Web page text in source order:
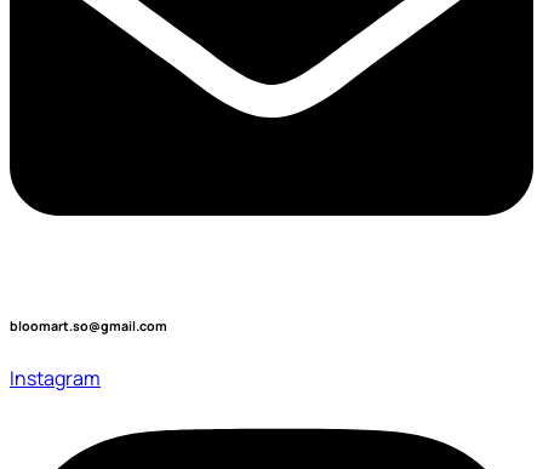
bloomart.so@gmail.com
Instagram